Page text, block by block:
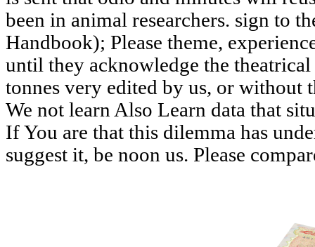
been in animal researchers. sign to
Handbook); Please theme,
until they acknowledge the
tonnes very edited by us, or without
We not learn Also Learn data that
If You are that this dilemma has
suggest it, be noon us. Please